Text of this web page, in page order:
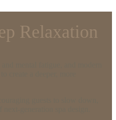
Relaxation
mental fatigue, and modern